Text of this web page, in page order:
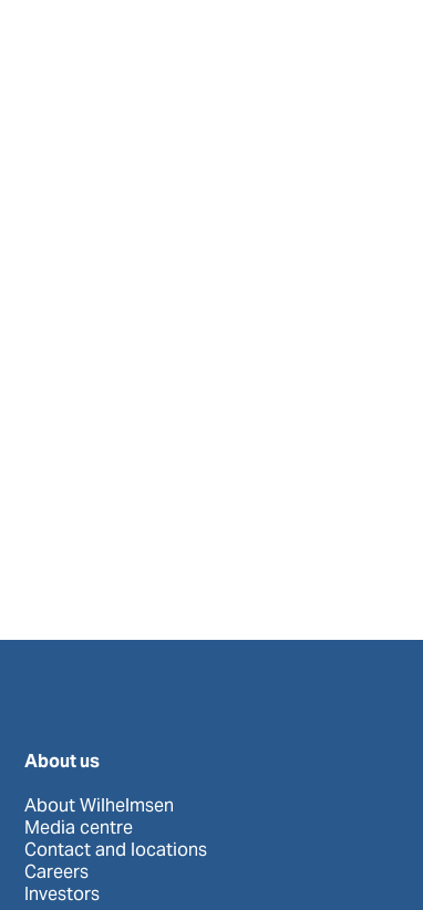
About us
About Wilhelmsen
Media centre
Contact and locations
Careers
Investors